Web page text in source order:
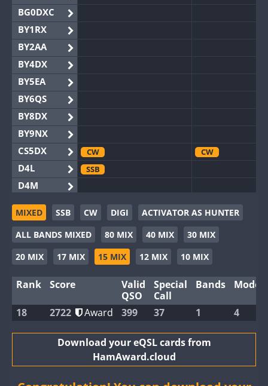
BG0DXC
BY1RX
BY2AA
BY4DX
BY5EA
BY6QS
BY8DX
BY9NX
CS5DX
D4L
D4M
EG3WWA
EG5WWA
EG6WWA
EG8WWA
GB2WWA
GB4WWA
GB8WWA
CW
CW
SSB
CW
SSB
CW
SSB
SSB
SSB
CW
SSB CW
SSB
CW
CW
CW SSB
MIXED SSB CW DIGI
ACTIVATOR AS HUNTER
ALL BANDS MIXED
80 MIX 40 MIX
30 MIX
20 MIX
17 MIX 15 MIX 12 MIX 10 MIX
Rank Score
Valid
QSO
Special
Call
Bands Modes
18 2722 Award 399 37 1 4
Download your eQSL cards from
HamAward.cloud